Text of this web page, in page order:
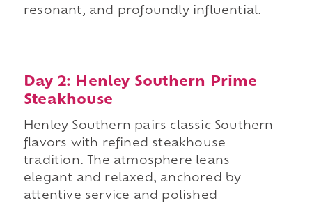
resonant, and profoundly influential.
Day 2: Henley Southern Prime
Steakhouse
Henley Southern pairs classic Southern
flavors with refined steakhouse
tradition. The atmosphere leans
elegant and relaxed, anchored by
attentive service and polished